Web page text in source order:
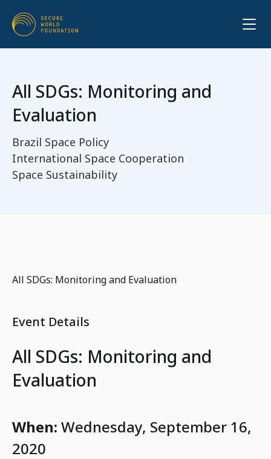
All SDGs: Monitoring and
Evaluation
Brazil Space Policy
International Space Cooperation
Space Sustainability
All SDGs: Monitoring and Evaluation
Event Details
All SDGs: Monitoring and
Evaluation
When: Wednesday, September 16,
2020